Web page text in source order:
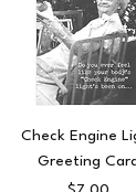
Check Engine
Greeting Card
Price